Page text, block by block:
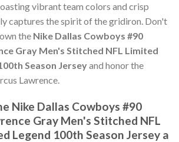
vibrant team colors and crisp
captures the spirit of the gridiron. Don't
the Nike Dallas Cowboys #90
Gray Men's Stitched NFL Limited
Season Jerseyand honor the
Lawrence.
Nike Dallas Cowboys #90
Gray Men's Stitched NFL
Legend 100th Season Jersey a